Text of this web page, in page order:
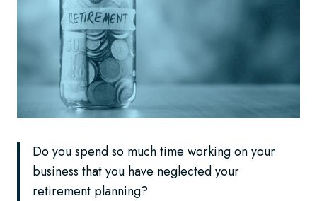
Do you spend so much time working on your
business that you have neglected your
retirement planning?